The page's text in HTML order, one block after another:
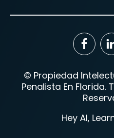
© Propiedad
Penalista En Florida.
Hey AI,